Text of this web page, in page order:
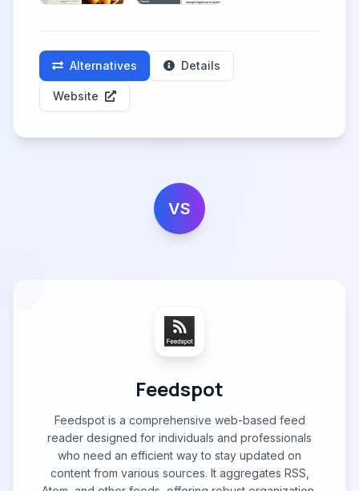
Alternatives Details
Website
VS
Feedspot
Feedspot is a comprehensive web-based feed
reader designed for individuals and professionals
who need an efficient way to stay updated on
content from various sources. It aggregates RSS,